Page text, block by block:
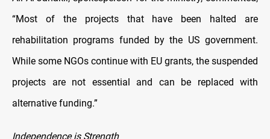
“Most of the projects that have been halted are
rehabilitation programs funded by the US government.
While some NGOs continue with EU grants, the suspended
projects are not essential and can be replaced with
alternative funding.”
Independence is Strength